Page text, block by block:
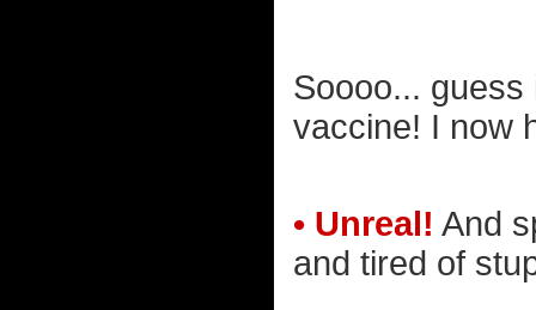
Soooo...
vaccine! I now
• Unreal! And
and tired of